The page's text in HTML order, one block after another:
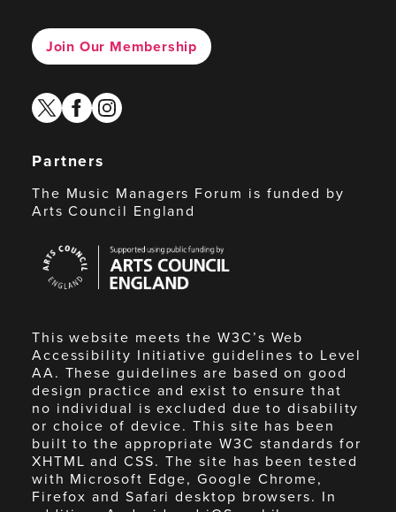
Join Our Membership
twitterfacebook
instagram
Partners
The Music Managers Forum is funded by
Arts Council England
Council
England
This website meets the W3C’s Web
Accessibility Initiative guidelines to Level
AA. These guidelines are based on good
design practice and exist to ensure that
no individual is excluded due to disability
or choice of device. This site has been
built to the appropriate W3C standards for
XHTML and CSS. The site has been tested
with Microsoft Edge, Google Chrome,
Firefox and Safari desktop browsers. In